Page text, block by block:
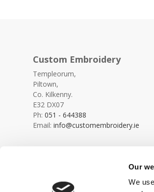
Our
We
Custom Embroidery
Templeorum,
Piltown,
Co. Kilkenny.
E32 DX07
Ph:051 - 644388
Email:info@customembroidery.ie